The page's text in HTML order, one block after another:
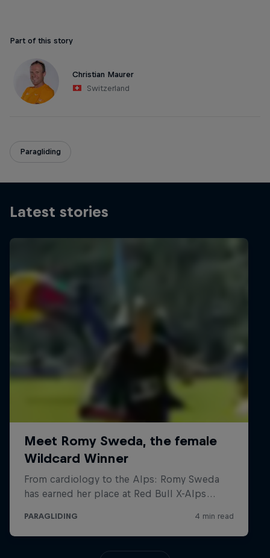
Part of this story
Christian Maurer
Switzerland
Paragliding
Latest stories